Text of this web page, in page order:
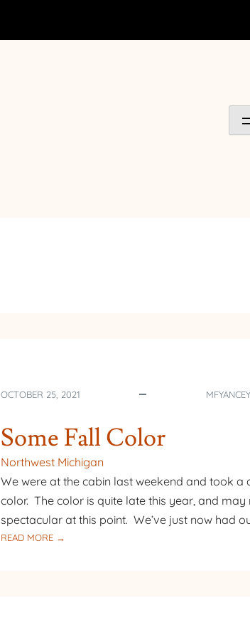
OCTOBER 25, 2021 MFYANCEY
Some Fall Color
Northwest Michigan
We were at the cabin last weekend and took a
color. The color is quite late this year, and may
spectacular at this point. We’ve just now had
READ MORE →